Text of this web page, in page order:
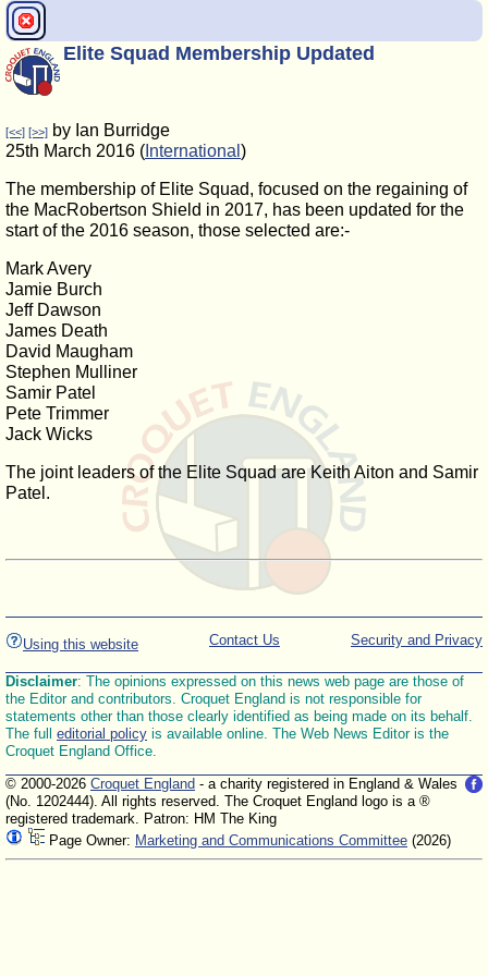
Elite Squad Membership Updated
[<<] [>>] by Ian Burridge
25th March 2016 ( International )
The membership of Elite Squad, focused on the regaining of
the MacRobertson Shield in 2017, has been updated for the
start of the 2016 season, those selected are:-
Mark Avery
Jamie Burch
Jeff Dawson
James Death
David Maugham
Stephen Mulliner
Samir Patel
Pete Trimmer
Jack Wicks
The joint leaders of the Elite Squad are Keith Aiton and Samir
Patel.
Using this website Security and Privacy
Contact Us
Disclaimer: The opinions expressed on this news web page are those of
the Editor and contributors. Croquet England is not responsible for
statements other than those clearly identified as being made on its behalf.
The full editorial policy is available online. The Web News Editor is the
Croquet England Office.
© 2000-2026 Croquet England - a charity registered in England & Wales
(No. 1202444). All rights reserved. The Croquet England logo is a ®
registered trademark. Patron: HM The King
Page Owner: Marketing and Communications Committee (2026)